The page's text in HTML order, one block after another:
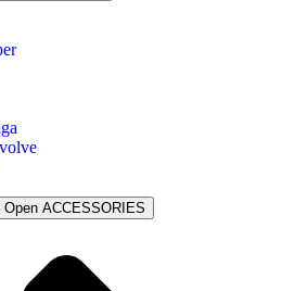
Open ACCESSORIES